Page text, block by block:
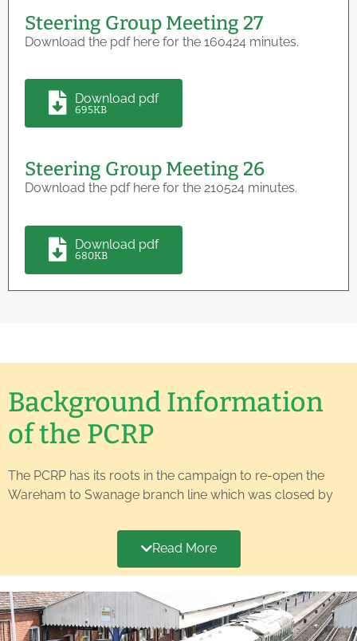
Steering Group Meeting 27
Download the pdf here for the 160424 minutes.
Download pdf
695KB
Steering Group Meeting 26
Download the pdf here for the 210524 minutes.
Download pdf
680KB
Background Information
of the PCRP
The PCRP has its roots in the campaign to re-open the
Wareham to Swanage branch line which was closed by
was formed to make the case for re-opening and the
local authorities at the time decided to purchase all of the
land south of Furzebrook to ensure that it was not
subjected to piecemeal disposal and development. This
was a very important step as it enabled discussions with
the still-young Swanage Railway (SR) to continue, pending
Read More